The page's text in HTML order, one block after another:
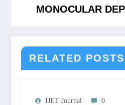
MONOCULAR
RELATED POSTS
IJET Journal 0